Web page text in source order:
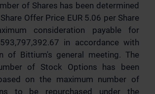
of Shares has been determined
Offer Price EUR 5.06 per Share
consideration payable for
in accordance with
of Bittium's general meeting. The
of Stock Options has been
on the maximum number of
to be repurchased under the